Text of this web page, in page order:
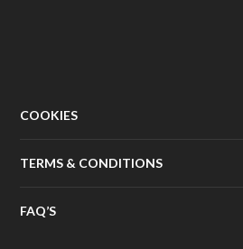
COOKIES
TERMS & CONDITIONS
FAQ’S